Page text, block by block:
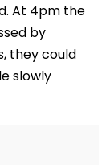
At 4pm the
by
they could
slowly